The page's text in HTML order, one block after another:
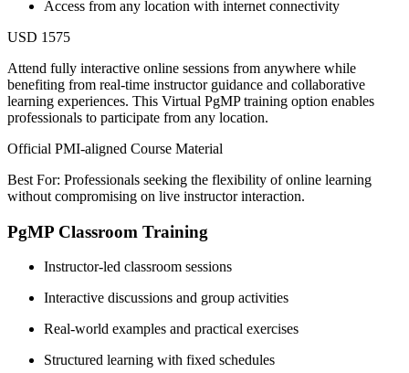
Access from any location with internet connectivity
USD 1575
Attend fully interactive online sessions from anywhere while
benefiting from real-time instructor guidance and collaborative
learning experiences. This Virtual PgMP training option enables
professionals to participate from any location.
Official PMI-aligned Course Material
Best For: Professionals seeking the flexibility of online learning
without compromising on live instructor interaction.
PgMP Classroom Training
Instructor-led classroom sessions
Interactive discussions and group activities
Real-world examples and practical exercises
Structured learning with fixed schedules